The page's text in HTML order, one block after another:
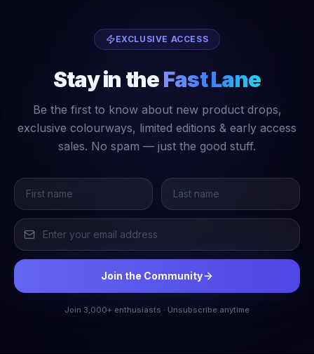
EXCLUSIVE ACCESS
Stay in theFast Lane
Be the first to know about new product drops,
exclusive colourways, limited editions & early access
sales. No spam — just the good stuff.
Join the Community
Join 3,000+ enthusiasts · Unsubscribe anytime